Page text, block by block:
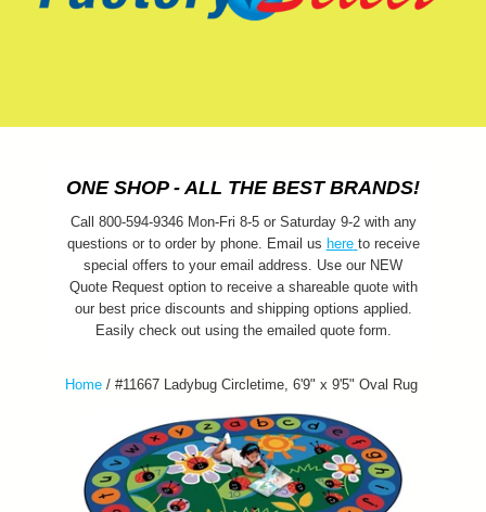
ONE SHOP - ALL THE BEST BRANDS!
Call 800-594-9346 Mon-Fri 8-5 or Saturday 9-2 with any
questions or to order by phone. Email us here to receive
special offers to your email address. Use our NEW
Quote Request option to receive a shareable quote with
our best price discounts and shipping options applied.
Easily check out using the emailed quote form.
Home / #11667 Ladybug Circletime, 6'9" x 9'5" Oval Rug